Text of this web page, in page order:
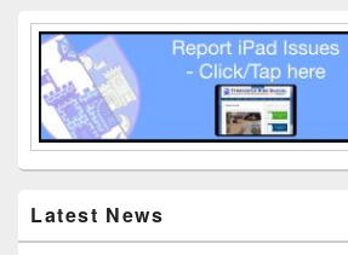
Latest News